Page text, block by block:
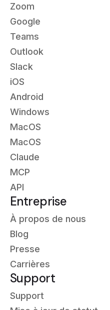
Zoom
Google
Teams
Outlook
Slack
iOS
Android
Windows
MacOS
MacOS
Claude
MCP
API
Entreprise
À propos de nous
Blog
Presse
Carrières
Support
Support